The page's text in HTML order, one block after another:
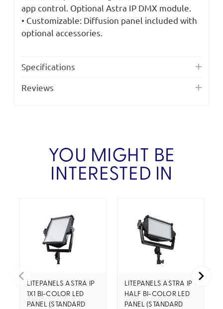
app control. Optional Astra IP DMX module.
• Customizable: Diffusion panel included with
optional accessories.
Specifications
Reviews
YOU MIGHT BE
INTERESTED IN
LITEPANELS ASTRA IP
1X1 BI-COLOR LED
PANEL (STANDARD
LITEPANELS ASTRA IP
HALF BI-COLOR LED
PANEL (STANDARD